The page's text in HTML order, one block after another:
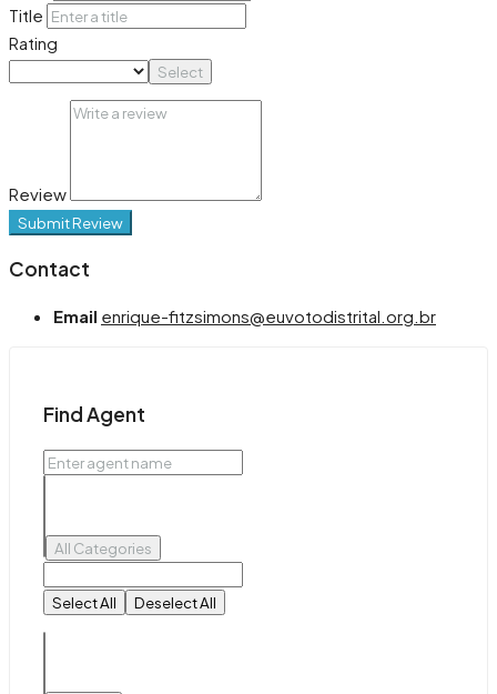
Title
Rating
Select
Review
Submit Review
Contact
Email enrique-fitzsimons@euvotodistrital.org.br
Find Agent
All Categories
Select All Deselect All